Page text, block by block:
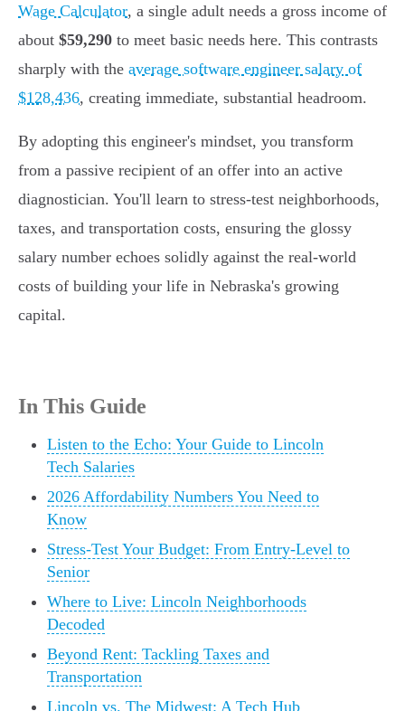
Wage Calculator, a single adult needs a gross income of
about $59,290 to meet basic needs here. This contrasts
sharply with the average software engineer salary of
$128,436, creating immediate, substantial headroom.
By adopting this engineer's mindset, you transform
from a passive recipient of an offer into an active
diagnostician. You'll learn to stress-test neighborhoods,
taxes, and transportation costs, ensuring the glossy
salary number echoes solidly against the real-world
costs of building your life in Nebraska's growing
capital.
In This Guide
Listen to the Echo: Your Guide to Lincoln
Tech Salaries
2026 Affordability Numbers You Need to
Know
Stress-Test Your Budget: From Entry-Level to
Senior
Where to Live: Lincoln Neighborhoods
Decoded
Beyond Rent: Tackling Taxes and
Transportation
Lincoln vs. The Midwest: A Tech Hub